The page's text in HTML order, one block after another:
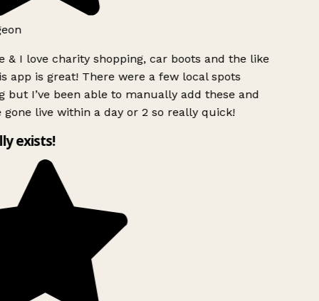
& I love charity shopping, car boots and the like
app is great! There were a few local spots
but I’ve been able to manually add these and
gone live within a day or 2 so really quick!
exists!